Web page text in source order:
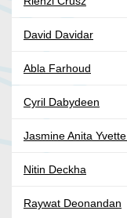
David Davidar
Abla Farhoud
Cyril Dabydeen
Jasmine Anita
Nitin Deckha
Raywat Deonandan